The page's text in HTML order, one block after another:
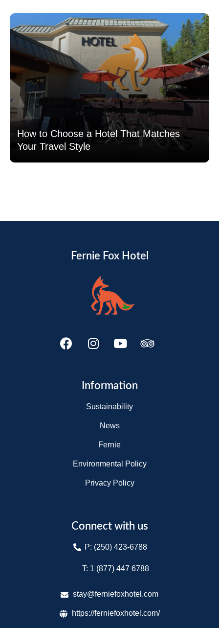
How to Choose a Hotel That Matches
Your Travel Style
Fernie Fox Hotel
Information
Sustainability
News
Fernie
Environmental Policy
Privacy Policy
Connect with us
P: (250) 423-6788
T: 1 (877) 447 6788​
stay@ferniefoxhotel.com
https://ferniefoxhotel.com/